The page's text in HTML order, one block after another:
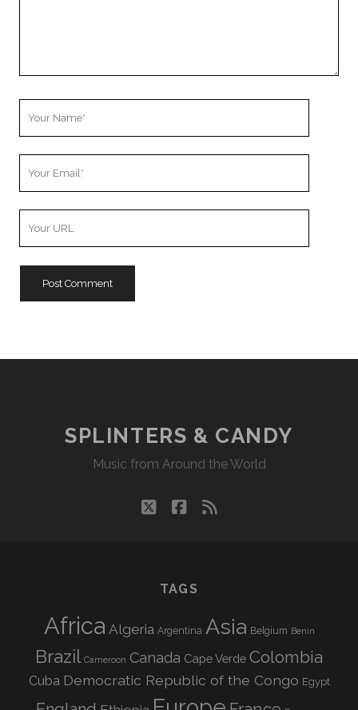
SPLINTERS & CANDY
Music from Around the World
twitterfacebook
rss
TAGS
Africa Algeria Argentina Asia Belgium Benin
Brazil Cameroon Canada Cape Verde Colombia
Cuba Democratic Republic of the Congo Egypt